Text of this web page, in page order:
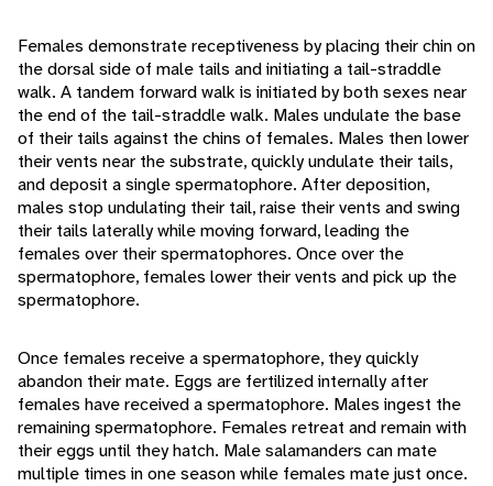
Females demonstrate receptiveness by placing their chin on
the dorsal side of male tails and initiating a tail-straddle
walk. A tandem forward walk is initiated by both sexes near
the end of the tail-straddle walk. Males undulate the base
of their tails against the chins of females. Males then lower
their vents near the substrate, quickly undulate their tails,
and deposit a single spermatophore. After deposition,
males stop undulating their tail, raise their vents and swing
their tails laterally while moving forward, leading the
females over their spermatophores. Once over the
spermatophore, females lower their vents and pick up the
spermatophore.
Once females receive a spermatophore, they quickly
abandon their mate. Eggs are fertilized internally after
females have received a spermatophore. Males ingest the
remaining spermatophore. Females retreat and remain with
their eggs until they hatch. Male salamanders can mate
multiple times in one season while females mate just once.